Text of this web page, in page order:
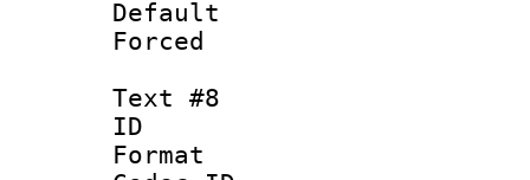
Text #8
ID :
Format